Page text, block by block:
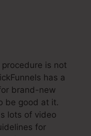
is not
has a
brand-new
be good at it.
lots of video
for